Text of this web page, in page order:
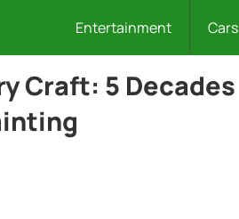
Entertainment Cars
Craft: 5 Decades